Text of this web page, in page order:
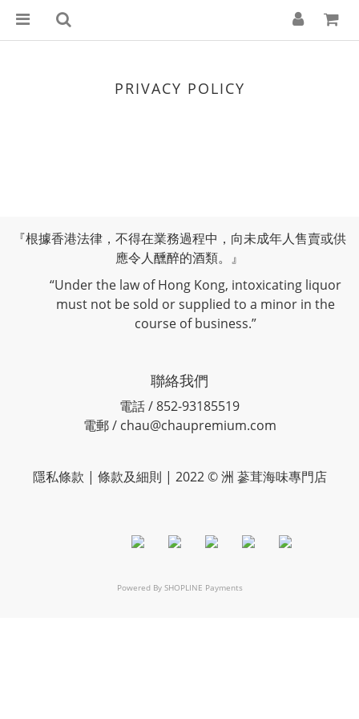
PRIVACY POLICY
『根據香港法律，不得在業務過程中，向未成年人售賣或供
應令人醺醉的酒類。』
“Under the law of Hong Kong, intoxicating liquor
must not be sold or supplied to a minor in the
course of business.”
聯絡我們
電話 / 852-93185519
電郵 / chau@chaupremium.com
隱私條款 | 條款及細則 | 2022 © 洲 蔘茸海味專門店
Powered By SHOPLINE Payments